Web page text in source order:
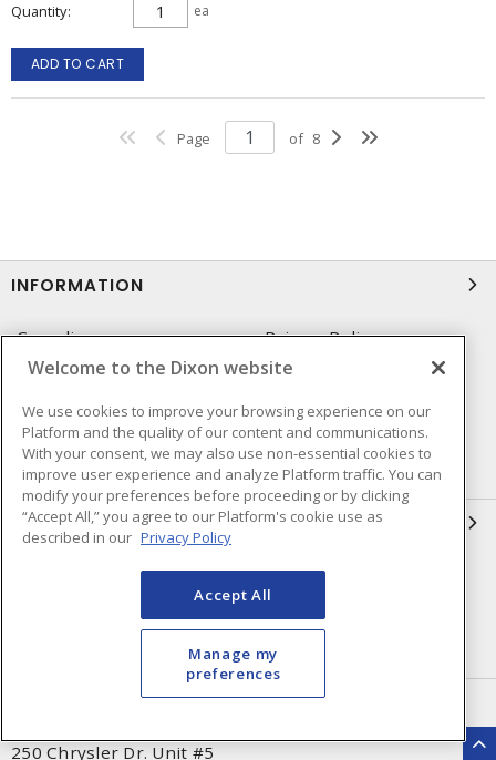
Quantity ea
ADD TO CART
Page of 8
INFORMATION
Compliance
Privacy Policy
Terms & Conditions of Sale
Terms & Conditions of
Shipping & Returns Policy
Important Notice
Accessibility Policy (AODA)
QUICK LINKS
Open a Business Account
Register to Shop Online
Returns Form
250 Chrysler Dr. Unit #5
Welcome to the Dixon website
We use cookies to improve your browsing experience on our
Platform and the quality of our content and communications.
With your consent, we may also use non-essential cookies to
improve user experience and analyze Platform traffic. You can
modify your preferences before proceeding or by clicking
“Accept All,” you agree to our Platform's cookie use as
described in our Privacy Policy
Accept All
Manage my
preferences